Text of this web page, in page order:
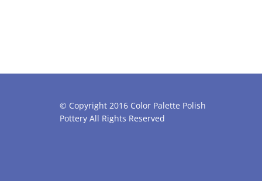
© Copyright 2016 Color Palette Polish
Pottery All Rights Reserved